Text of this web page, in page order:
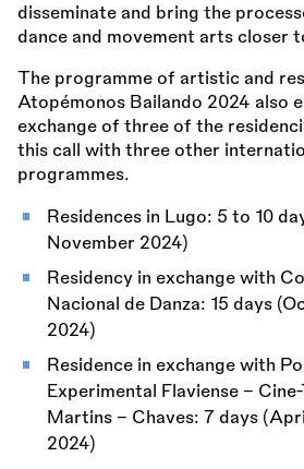
disseminate and bring the
dance and movement arts closer
The programme of artistic and
Atopémonos Bailando 2024 also
exchange of three of the
this call with three other
programmes.
Residences in Lugo: 5 to 10
November 2024)
Residency in exchange with
Nacional de Danza: 15 days
2024)
Residence in exchange with
Experimental Flaviense -
Martins - Chaves: 7 days
2024)